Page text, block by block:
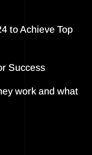
to Achieve Top
Success
work and what